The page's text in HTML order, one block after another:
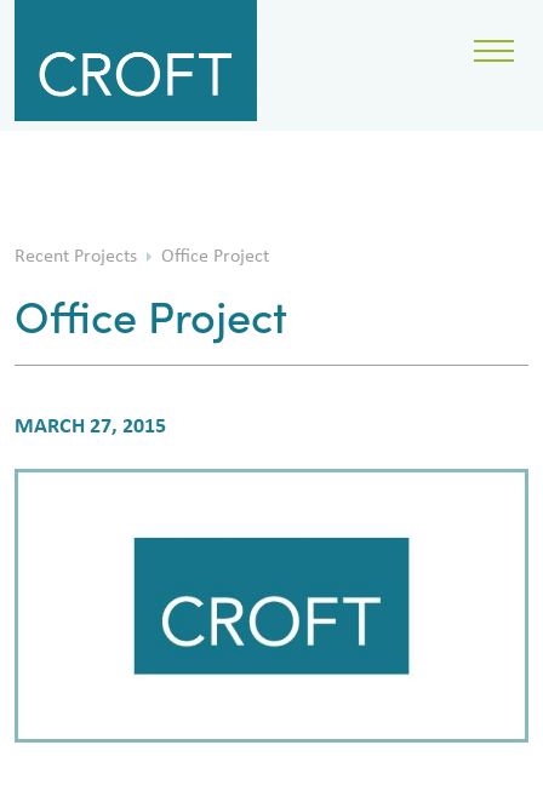
Recent Projects Office Project
Office Project
MARCH 27, 2015